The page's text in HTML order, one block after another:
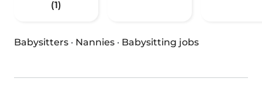
(1)
Babysitters · Nannies · Babysitting jobs